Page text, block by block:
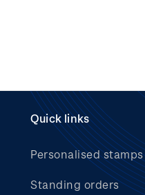
Quick links
Personalised stamps
Standing orders